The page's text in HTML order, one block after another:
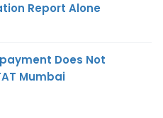
Report Alone
Does Not
Mumbai